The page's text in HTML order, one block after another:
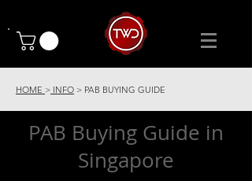
HOME > INFO > PAB BUYING GUIDE
PAB Buying Guide in
Singapore